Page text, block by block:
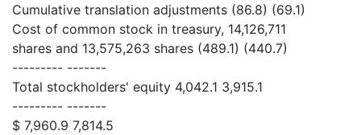
Cumulative translation adjustments (86.8) (69.1)
Cost of common stock in treasury, 14,126,711
shares and 13,575,263 shares (489.1) (440.7)
--------- -------
Total stockholders' equity 4,042.1 3,915.1
--------- -------
$ 7,960.9 7,814.5